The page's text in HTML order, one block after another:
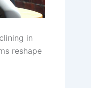
in
reshape